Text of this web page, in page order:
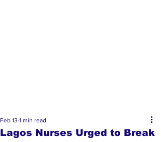
Lagos Nurses Urged to Break
Feb 13 1 min read